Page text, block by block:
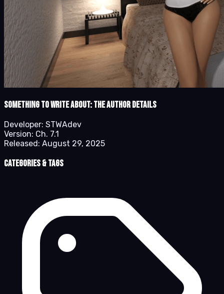
Something to Write About: The Author details
Developer: STWAdev
Version: Ch. 7.1
Released: August 29, 2025
Categories & Tags